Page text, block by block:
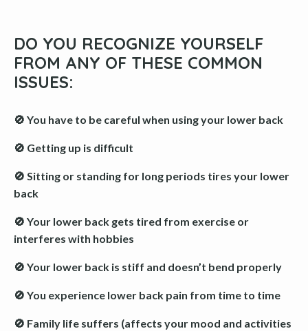
DO YOU RECOGNIZE YOURSELF
FROM ANY OF THESE COMMON
ISSUES:
🚫 You have to be careful when using your lower back
🚫 Getting up is difficult
🚫 Sitting or standing for long periods tires your lower
back
🚫 Your lower back gets tired from exercise or
interferes with hobbies
🚫 Your lower back is stiff and doesn’t bend properly
🚫 You experience lower back pain from time to time
🚫 Family life suffers (affects your mood and activities